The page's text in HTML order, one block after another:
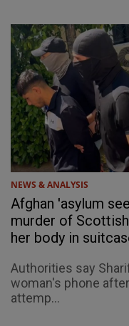
NEWS & ANALYSIS
Afghan 'asylum
murder of
her body in
Authorities say
woman's phone
attemp...